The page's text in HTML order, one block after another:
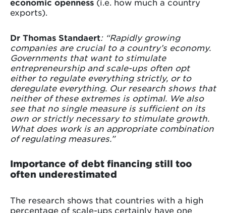
economic openness (i.e. how much a country
exports).
Dr Thomas Standaert: “Rapidly growing
companies are crucial to a country’s economy.
Governments that want to stimulate
entrepreneurship and scale-ups often opt
either to regulate everything strictly, or to
deregulate everything. Our research shows that
neither of these extremes is optimal. We also
see that no single measure is sufficient on its
own or strictly necessary to stimulate growth.
What does work is an appropriate combination
of regulating measures.”
Importance of debt financing still too
often underestimated
The research shows that countries with a high
percentage of scale-ups certainly have one